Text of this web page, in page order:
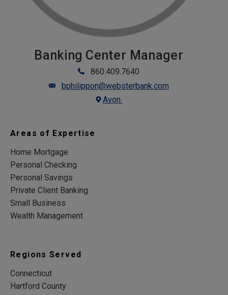
Banking Center Manager
860.409.7640
bphilippon@websterbank.com
Avon
Areas of Expertise
Home Mortgage
Personal Checking
Personal Savings
Private Client Banking
Small Business
Wealth Management
Regions Served
Connecticut
Hartford County